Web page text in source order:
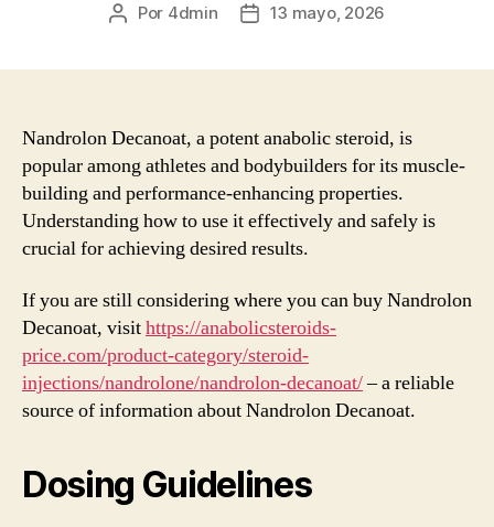
Autor
Por 4dmin
Fecha13 mayo, 2026
Nandrolon Decanoat, a potent anabolic steroid, is
popular among athletes and bodybuilders for its muscle-
building and performance-enhancing properties.
Understanding how to use it effectively and safely is
crucial for achieving desired results.
If you are still considering where you can buy Nandrolon
Decanoat, visithttps://anabolicsteroids-
price.com/product-category/steroid-
injections/nandrolone/nandrolon-decanoat/– a reliable
source of information about Nandrolon Decanoat.
Dosing Guidelines